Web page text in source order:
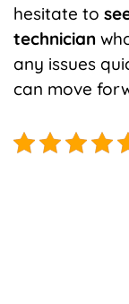
hesitate to
technician
any issues
can move